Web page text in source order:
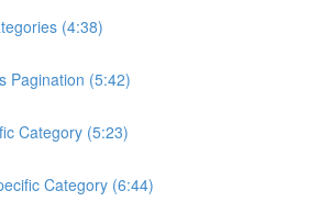
(4:38)
Pagination (5:42)
Category (5:23)
Category (6:44)